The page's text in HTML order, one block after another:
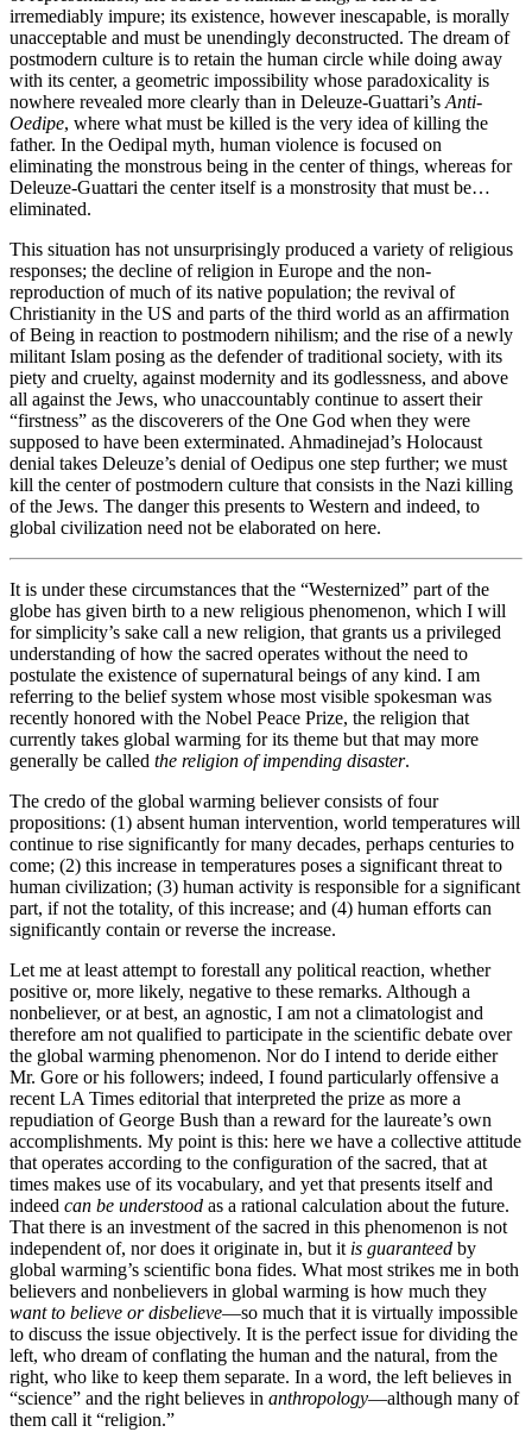
irremediably impure; its existence, however inescapable, is morally
unacceptable and must be unendingly deconstructed. The dream of
postmodern culture is to retain the human circle while doing away
with its center, a geometric impossibility whose paradoxicality is
nowhere revealed more clearly than in Deleuze-Guattari’s Anti-
Oedipe, where what must be killed is the very idea of killing the
father. In the Oedipal myth, human violence is focused on
eliminating the monstrous being in the center of things, whereas for
Deleuze-Guattari the center itself is a monstrosity that must be…
eliminated.
This situation has not unsurprisingly produced a variety of religious
responses; the decline of religion in Europe and the non-
reproduction of much of its native population; the revival of
Christianity in the US and parts of the third world as an affirmation
of Being in reaction to postmodern nihilism; and the rise of a newly
militant Islam posing as the defender of traditional society, with its
piety and cruelty, against modernity and its godlessness, and above
all against the Jews, who unaccountably continue to assert their
“firstness” as the discoverers of the One God when they were
supposed to have been exterminated. Ahmadinejad’s Holocaust
denial takes Deleuze’s denial of Oedipus one step further; we must
kill the center of postmodern culture that consists in the Nazi killing
of the Jews. The danger this presents to Western and indeed, to
global civilization need not be elaborated on here.
It is under these circumstances that the “Westernized” part of the
globe has given birth to a new religious phenomenon, which I will
for simplicity’s sake call a new religion, that grants us a privileged
understanding of how the sacred operates without the need to
postulate the existence of supernatural beings of any kind. I am
referring to the belief system whose most visible spokesman was
recently honored with the Nobel Peace Prize, the religion that
currently takes global warming for its theme but that may more
generally be called the religion of impending disaster.
The credo of the global warming believer consists of four
propositions: (1) absent human intervention, world temperatures will
continue to rise significantly for many decades, perhaps centuries to
come; (2) this increase in temperatures poses a significant threat to
human civilization; (3) human activity is responsible for a significant
part, if not the totality, of this increase; and (4) human efforts can
significantly contain or reverse the increase.
Let me at least attempt to forestall any political reaction, whether
positive or, more likely, negative to these remarks. Although a
nonbeliever, or at best, an agnostic, I am not a climatologist and
therefore am not qualified to participate in the scientific debate over
the global warming phenomenon. Nor do I intend to deride either
Mr. Gore or his followers; indeed, I found particularly offensive a
recent LA Times editorial that interpreted the prize as more a
repudiation of George Bush than a reward for the laureate’s own
accomplishments. My point is this: here we have a collective attitude
that operates according to the configuration of the sacred, that at
times makes use of its vocabulary, and yet that presents itself and
indeed can be understood as a rational calculation about the future.
That there is an investment of the sacred in this phenomenon is not
independent of, nor does it originate in, but it is guaranteed by
global warming’s scientific bona fides. What most strikes me in both
believers and nonbelievers in global warming is how much they
want to believe or disbelieve—so much that it is virtually impossible
to discuss the issue objectively. It is the perfect issue for dividing the
left, who dream of conflating the human and the natural, from the
right, who like to keep them separate. In a word, the left believes in
“science” and the right believes in anthropology—although many of
them call it “religion.”